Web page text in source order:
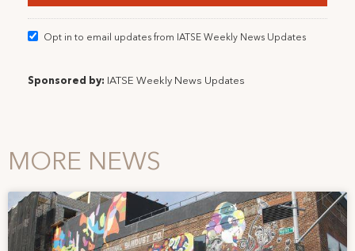
Opt in to email updates from IATSE Weekly News Updates
Sponsored by: IATSE Weekly News Updates
MORE NEWS